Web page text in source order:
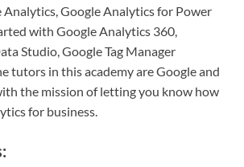
Analytics, Google Analytics for Power
with Google Analytics 360,
Studio, Google Tag Manager
tutors in this academy are Google and
the mission of letting you know how
for business.